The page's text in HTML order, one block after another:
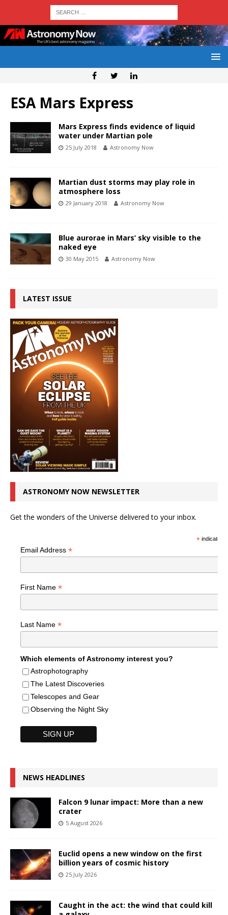
ESA Mars Express
Mars Express finds evidence of liquid
water under Martian pole
25 July 2018 Astronomy Now
Martian dust storms may play role in
atmosphere loss
29 January 2018 Astronomy Now
Blue aurorae in Mars’ sky visible to the
naked eye
30 May 2015 Astronomy Now
LATEST ISSUE
ASTRONOMY NOW NEWSLETTER
Get the wonders of the Universe delivered to your inbox.
*indicates
Email Address *
First Name *
Last Name *
Which elements of Astronomy interest you?
Astrophotography
The Latest Discoveries
Telescopes and Gear
Observing the Night Sky
NEWS HEADLINES
Falcon 9 lunar impact: More than a new
crater
5 August 2026
Euclid opens a new window on the first
billion years of cosmic history
25 July 2026
Caught in the act: the wind that could kill